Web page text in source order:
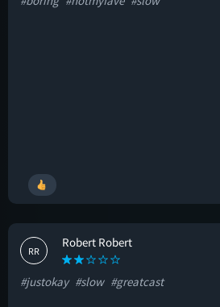
RR
Robert Robert
#justokay #slow #greatcast